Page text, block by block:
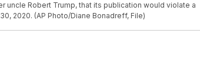
Robert Trump, that its publication would violate a
2020. (AP Photo/Diane Bonadreff, File)